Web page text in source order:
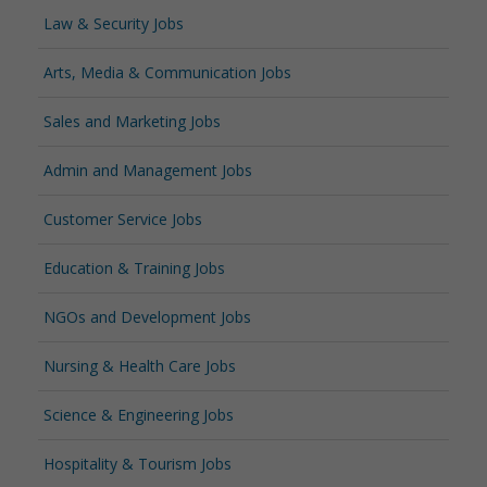
Law & Security Jobs
Arts, Media & Communication Jobs
Sales and Marketing Jobs
Admin and Management Jobs
Customer Service Jobs
Education & Training Jobs
NGOs and Development Jobs
Nursing & Health Care Jobs
Science & Engineering Jobs
Hospitality & Tourism Jobs